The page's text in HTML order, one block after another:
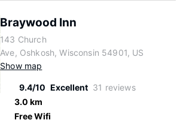
Braywood Inn
143 Church
Ave, Oshkosh, Wisconsin 54901, US
Show map
9.4/10 Excellent 31 reviews
3.0 km
Free Wifi